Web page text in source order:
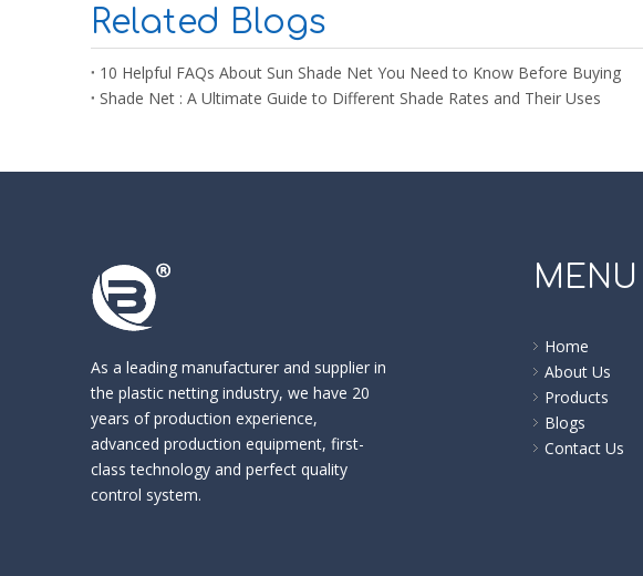
Related Blogs
10 Helpful FAQs About Sun Shade Net You Need to Know Before Buying
Shade Net : A Ultimate Guide to Different Shade Rates and Their Uses
As a leading manufacturer and supplier in
the plastic netting industry, we have 20
years of production experience,
advanced production equipment, first-
class technology and perfect quality
control system.
MENU
Home
About Us
Products
Blogs
Contact Us